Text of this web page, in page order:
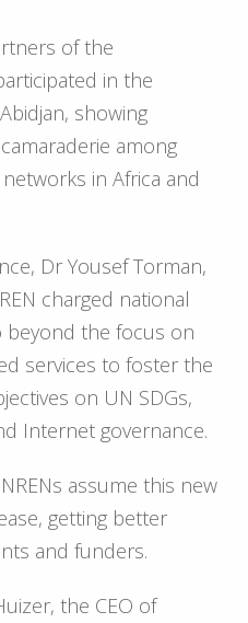
of the
in the
showing
among
in Africa and
Dr Yousef Torman,
charged national
beyond the focus on
services to foster the
on UN SDGs,
Internet governance.
assume this new
getting better
and funders.
the CEO of